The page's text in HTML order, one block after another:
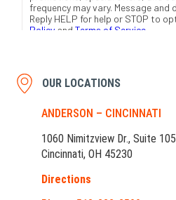
OUR LOCATIONS
ANDERSON – CINCINNATI
1060 Nimitzview Dr., Suite 105
Cincinnati, OH 45230
Directions